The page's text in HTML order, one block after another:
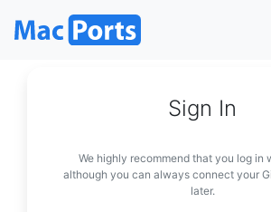
Sign In
We highly recommend that you log in
although you can always connect your
later.